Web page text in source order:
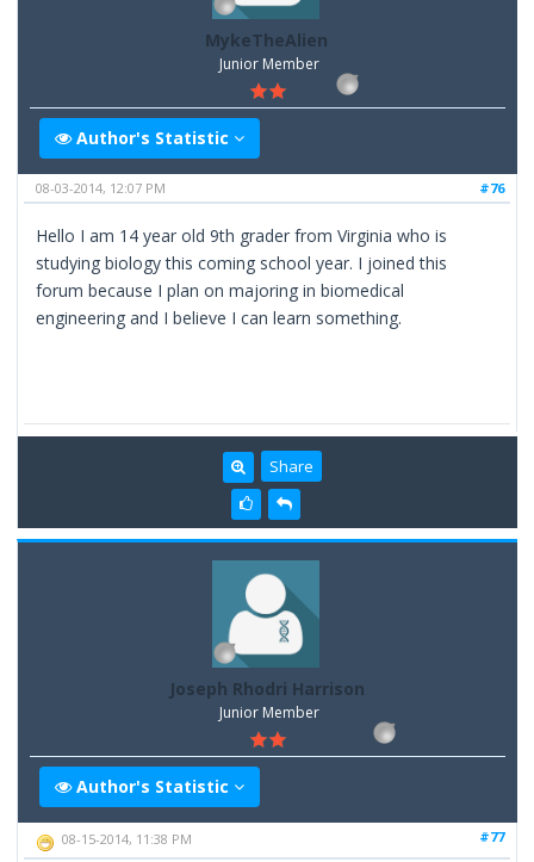
MykeTheAlien
Junior Member
Author's Statistic
#76
08-03-2014, 12:07 PM
Hello I am 14 year old 9th grader from Virginia who is
studying biology this coming school year. I joined this
forum because I plan on majoring in biomedical
engineering and I believe I can learn something.
Share
Joseph Rhodri Harrison
Junior Member
Author's Statistic
#77
08-15-2014, 11:38 PM